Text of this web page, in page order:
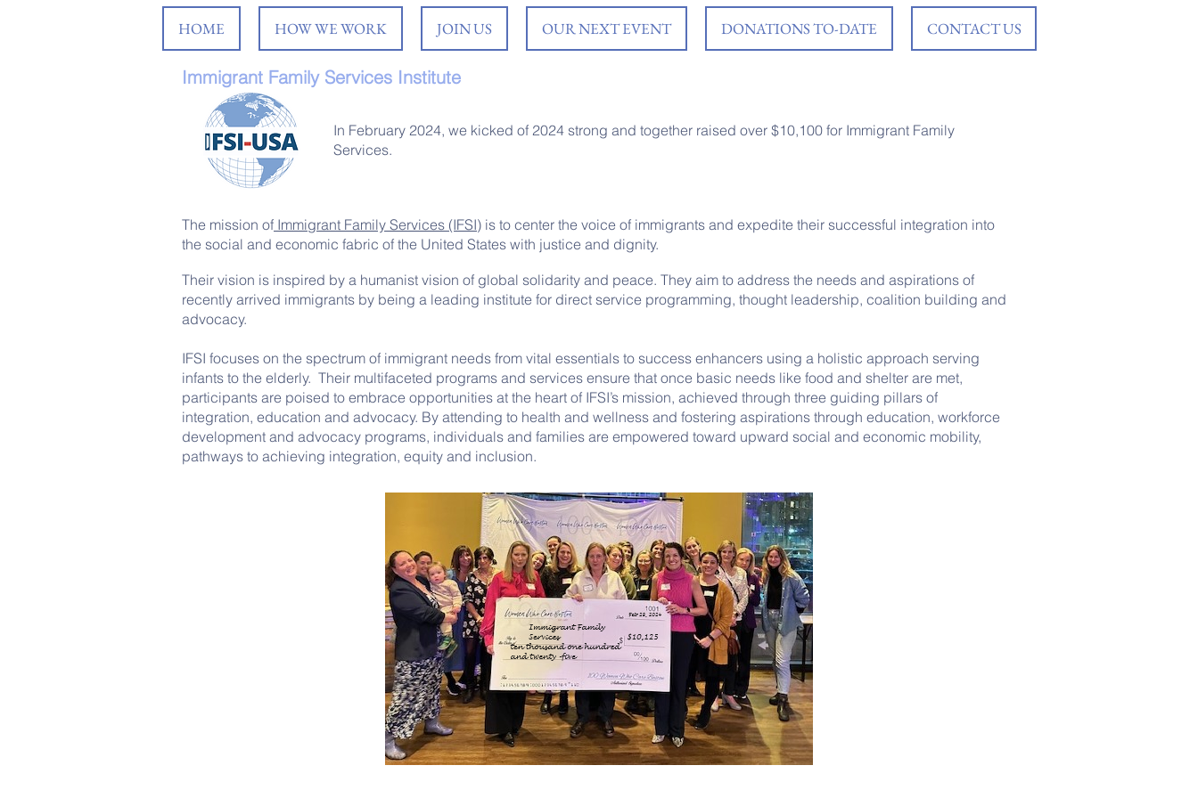
Immigrant Family Services Institute
In February 2024, we kicked of 2024 strong and together raised over $10,100 for Immigrant Family
Services.
The mission of Immigrant Family Services (IFSI) is to center the voice of immigrants and expedite their successful integration into
the social and economic fabric of the United States with justice and dignity.
Their vision is inspired by a humanist vision of global solidarity and peace. They aim to address the needs and aspirations of
recently arrived immigrants by being a leading institute for direct service programming, thought leadership, coalition building and
advocacy.
IFSI focuses on the spectrum of immigrant needs from vital essentials to success enhancers using a holistic approach serving
infants to the elderly. Their multifaceted programs and services ensure that once basic needs like food and shelter are met,
participants are poised to embrace opportunities at the heart of IFSI’s mission, achieved through three guiding pillars of
integration, education and advocacy. By attending to health and wellness and fostering aspirations through education, workforce
development and advocacy programs, individuals and families are empowered toward upward social and economic mobility,
pathways to achieving integration, equity and inclusion.
HOME HOW WE WORK JOIN US OUR NEXT EVENT DONATIONS TO-DATE CONTACT US